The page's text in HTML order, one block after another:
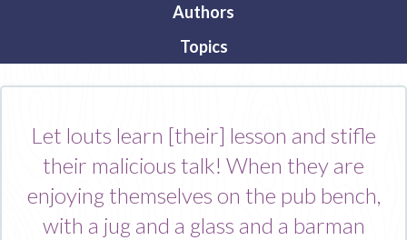
Authors
Topics
Let louts learn [their] lesson and stifle
their malicious talk! When they are
enjoying themselves on the pub bench,
with a jug and a glass and a barman